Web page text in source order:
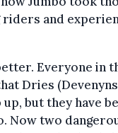
and
Everyone in
Dries
but they have
Now two